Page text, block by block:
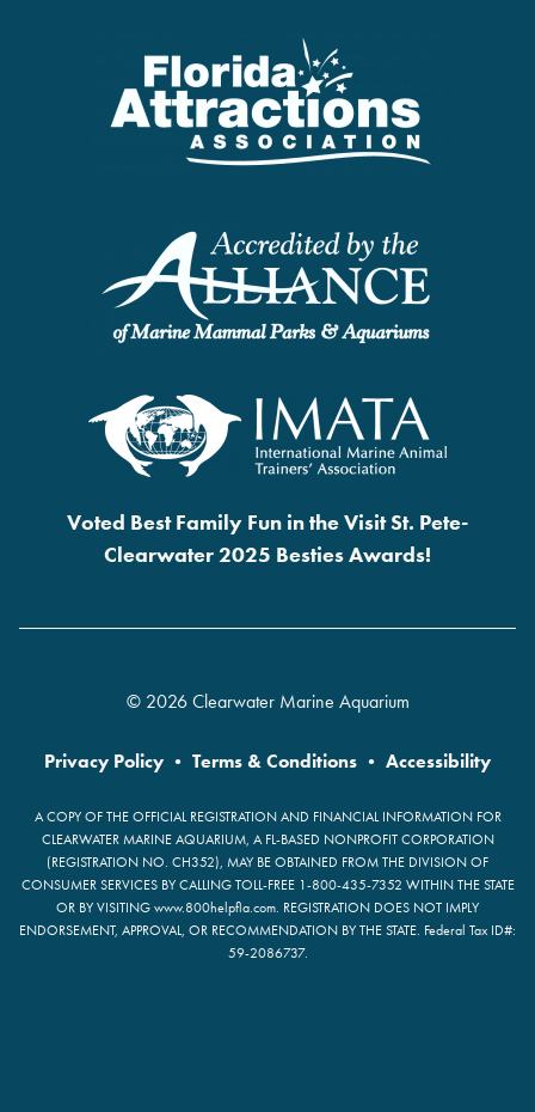
Voted Best Family Fun in the Visit St. Pete-
Clearwater 2025 Besties Awards!
© 2026 Clearwater Marine Aquarium
Privacy Policy • Terms & Conditions • Accessibility
A COPY OF THE OFFICIAL REGISTRATION AND FINANCIAL INFORMATION FOR
CLEARWATER MARINE AQUARIUM, A FL-BASED NONPROFIT CORPORATION
(REGISTRATION NO. CH352), MAY BE OBTAINED FROM THE DIVISION OF
CONSUMER SERVICES BY CALLING TOLL-FREE 1-800-435-7352 WITHIN THE STATE
OR BY VISITING www.800helpfla.com. REGISTRATION DOES NOT IMPLY
ENDORSEMENT, APPROVAL, OR RECOMMENDATION BY THE STATE. Federal Tax ID#:
59-2086737.